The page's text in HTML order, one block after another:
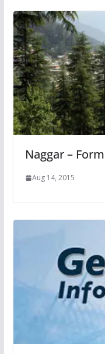
Naggar –
Aug 14, 2015